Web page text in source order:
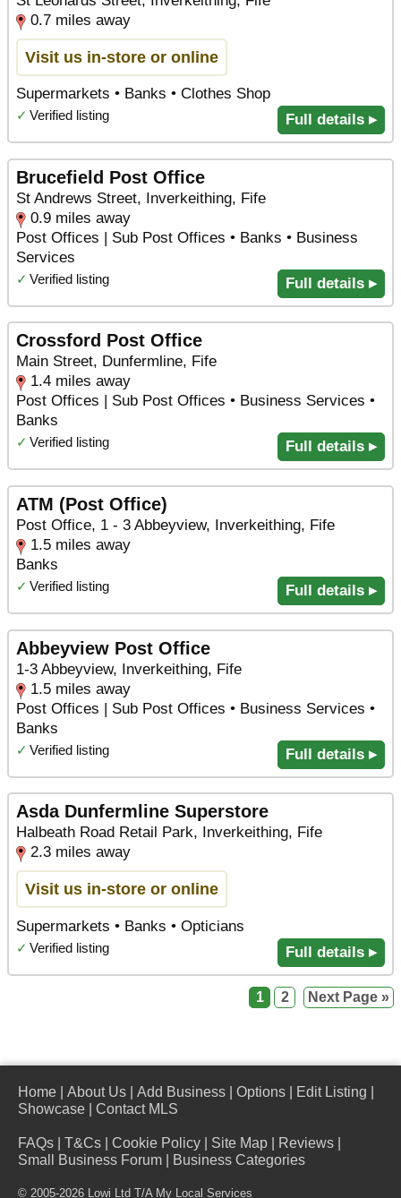
0.7 miles away
Visit us in-store or online
Supermarkets • Banks • Clothes Shop
✓ Verified listing Full details ▸
Brucefield Post Office
St Andrews Street, Inverkeithing, Fife
0.9 miles away
Post Offices | Sub Post Offices • Banks • Business
Services
✓ Verified listing Full details ▸
Crossford Post Office
Main Street, Dunfermline, Fife
1.4 miles away
Post Offices | Sub Post Offices • Business Services •
Banks
✓ Verified listing Full details ▸
ATM (Post Office)
Post Office, 1 - 3 Abbeyview, Inverkeithing, Fife
1.5 miles away
Banks
✓ Verified listing Full details ▸
Abbeyview Post Office
1-3 Abbeyview, Inverkeithing, Fife
1.5 miles away
Post Offices | Sub Post Offices • Business Services •
Banks
✓ Verified listing Full details ▸
Asda Dunfermline Superstore
Halbeath Road Retail Park, Inverkeithing, Fife
2.3 miles away
Visit us in-store or online
Supermarkets • Banks • Opticians
✓ Verified listing Full details ▸
1 2 Next Page »
Home About Us Add Business Options Edit Listing
Showcase
Contact MLS
FAQs T&Cs Cookie Policy Site Map Reviews
Small Business Forum
Business Categories
© 2005-2026 Lowi Ltd T/A My Local Services